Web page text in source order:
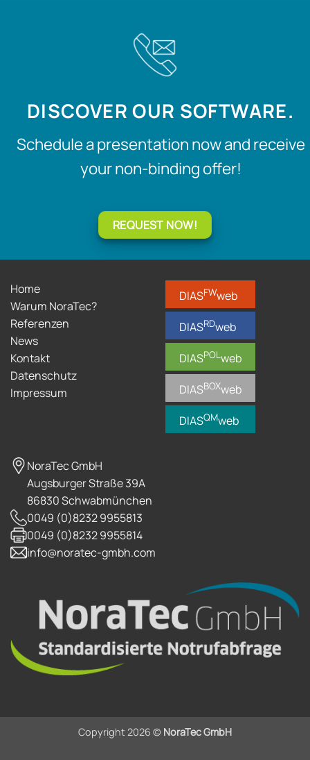
DISCOVER OUR SOFTWARE.
Schedule a presentation now and receive
your non-binding offer!
REQUEST NOW!
Home
Warum NoraTec?
Referenzen
News
Kontakt
Datenschutz
Impressum
DIASFWweb
DIASRDweb
DIASPOLweb
DIASBOXweb
DIASQMweb
NoraTec GmbH
Augsburger Straße 39A
86830 Schwabmünchen
0049 (0)8232 9955813
0049 (0)8232 9955814
info@noratec-gmbh.com
Copyright 2026 © NoraTec GmbH